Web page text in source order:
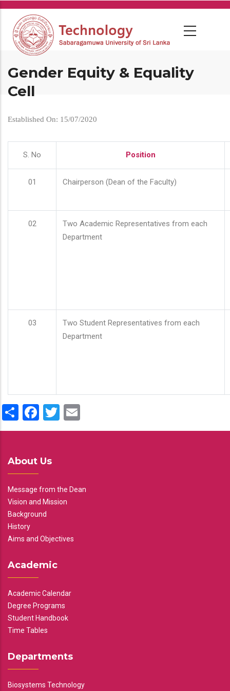
Skip
main
content
Gender Equity & Equality
Cell
Established On: 15/07/2020
S. No Position
01 Chairperson (Dean of the Faculty)
02
Two Academic Representatives from each
Department
03
Two Student Representatives from each
Department
ShareFacebook
Twitter
About Us
Message from the Dean
Vision and Mission
Background
History
Aims and Objectives
Academic
Academic Calendar
Degree Programs
Student Handbook
Time Tables
Departments
Biosystems Technology